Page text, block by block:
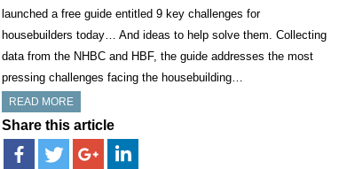
launched a free guide entitled 9 key challenges for
housebuilders today… And ideas to help solve them. Collecting
data from the NHBC and HBF, the guide addresses the most
pressing challenges facing the housebuilding…
READ MORE
Share this article